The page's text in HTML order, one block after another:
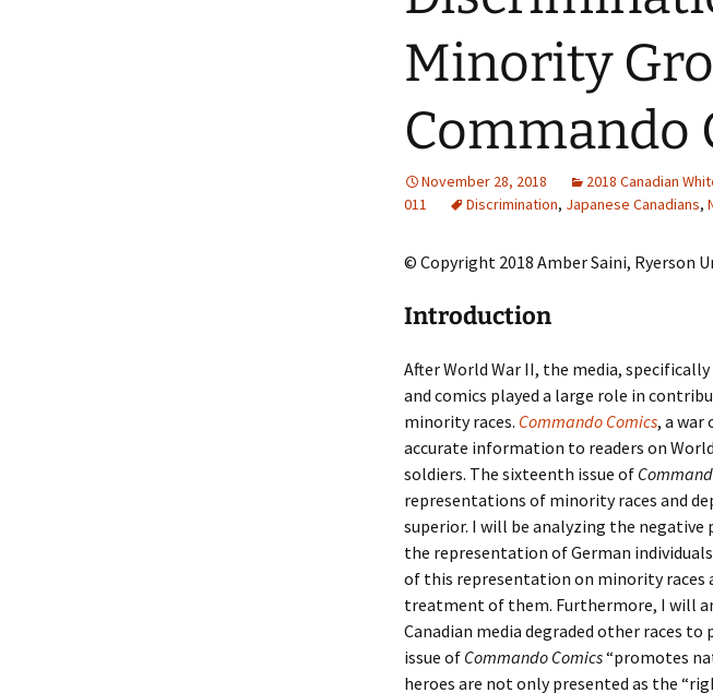
2013 – Fairy Tales and
2011 – Peter Pan, Pirates,
2010 – Fairy Tales and
Library
Guide to
Captions
Images
Code
Minority
Commando
November 28, 2018 2018 Canadian
011
Discrimination, Japanese Canadians,
© Copyright 2018 Amber Saini, Ryerson
Introduction
After World War II, the media,
and comics played a large role in
minority races. Commando Comics, a
accurate information to readers on
soldiers. The sixteenth issue of
representations of minority races and
superior. I will be analyzing the negative
the representation of German
of this representation on minority races
treatment of them. Furthermore, I will
Canadian media degraded other races
issue of Commando Comics“promotes
heroes are not only presented as the